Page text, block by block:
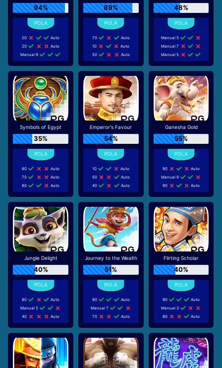
94%
20
Auto
20
Auto
Manual 9
89%
70
Auto
10
Auto
50
Auto
48%
Manual 5
Manual 7
Manual 5
Symbols of Egypt
35%
80
Auto
70
Auto
80
Auto
Emperor's Favour
54%
10
Auto
50
Auto
40
Auto
Ganesha Gold
55%
90
Auto
Manual 9
90
Auto
Jungle Delight
40%
80
Auto
Manual 5
40
Auto
Journey to the Wealth
51%
90
Auto
Manual 7
70
Auto
Flirting Scholar
40%
90
Auto
Manual 3
80
Auto